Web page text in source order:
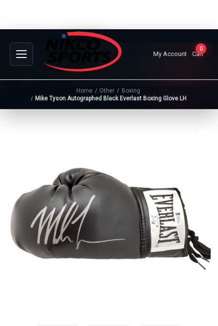
My Account
0
Cart
Home Other
Boxing
Mike Tyson Autographed Black Everlast Boxing Glove LH